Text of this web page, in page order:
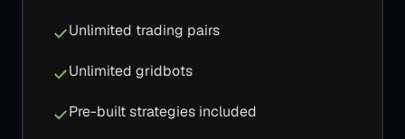
Unlimited trading pairs
Unlimited gridbots
Pre-built strategies included